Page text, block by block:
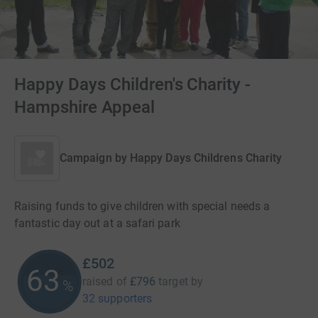
Happy Days Children's Charity -
Hampshire Appeal
Campaign by Happy Days Childrens Charity
Raising funds to give children with special needs a
fantastic day out at a safari park
63 %
£502
raised of £796 target by
32 supporters